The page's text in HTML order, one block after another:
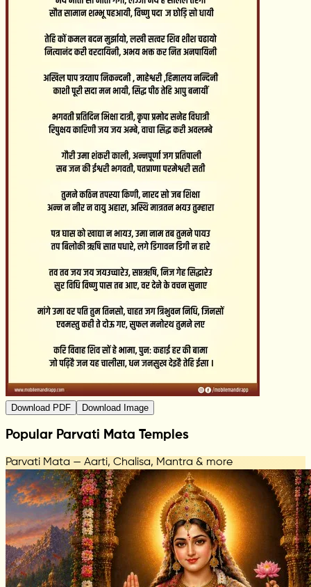
Download PDF Download Image
Popular Parvati Mata Temples
Parvati Mata — Aarti, Chalisa, Mantra & more